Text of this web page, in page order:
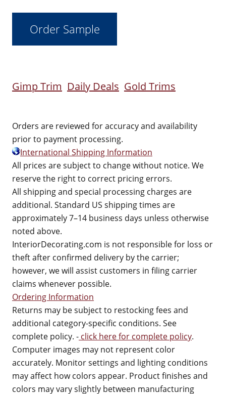
Gimp Trim Daily Deals Gold Trims
Orders are reviewed for accuracy and availability
prior to payment processing.
International Shipping Information
All prices are subject to change without notice. We
reserve the right to correct pricing errors.
All shipping and special processing charges are
additional. Standard US shipping times are
approximately 7–14 business days unless otherwise
noted above.
InteriorDecorating.com is not responsible for loss or
theft after confirmed delivery by the carrier;
however, we will assist customers in filing carrier
claims whenever possible.
Ordering Information
Returns may be subject to restocking fees and
additional category-specific conditions. See
complete policy. - click here for complete policy.
Computer images may not represent color
accurately. Monitor settings and lighting conditions
may affect how colors appear. Product finishes and
colors may vary slightly between manufacturing